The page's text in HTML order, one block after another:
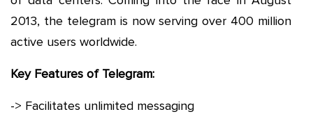
2013, the telegram is now serving over 400 million
active users worldwide.
Key Features of Telegram:
-> Facilitates unlimited messaging